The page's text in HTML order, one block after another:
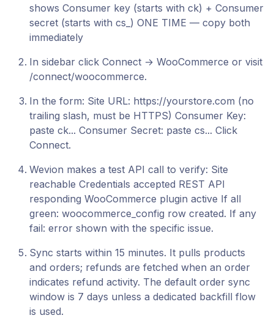
shows Consumer key (starts with ck) + Consumer
secret (starts with cs_) ONE TIME — copy both
immediately
In sidebar click Connect → WooCommerce or visit
/connect/woocommerce.
In the form: Site URL: https://yourstore.com (no
trailing slash, must be HTTPS) Consumer Key:
paste ck... Consumer Secret: paste cs... Click
Connect.
Wevion makes a test API call to verify: Site
reachable Credentials accepted REST API
responding WooCommerce plugin active If all
green: woocommerce_config row created. If any
fail: error shown with the specific issue.
Sync starts within 15 minutes. It pulls products
and orders; refunds are fetched when an order
indicates refund activity. The default order sync
window is 7 days unless a dedicated backfill flow
is used.